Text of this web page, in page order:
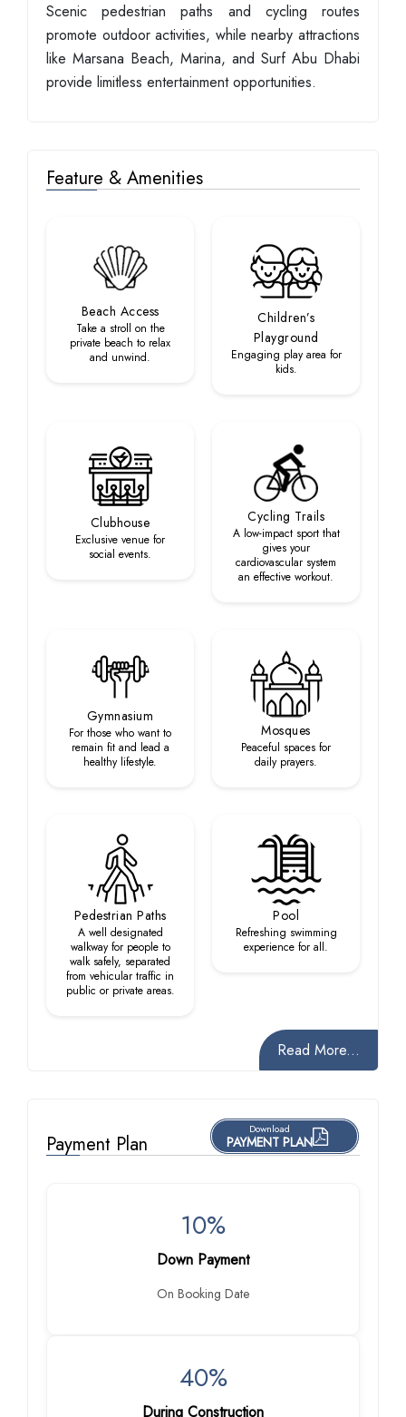
Scenic pedestrian paths and cycling routes
promote outdoor activities, while nearby attractions
like Marsana Beach, Marina, and Surf Abu Dhabi
provide limitless entertainment opportunities.
Feature & Amenities
Beach Access
Take a stroll on the
private beach to relax
and unwind.
Children’s
Playground
Engaging play area for
kids.
Clubhouse
Exclusive venue for
social events.
Cycling Trails
A low-impact sport that
gives your
cardiovascular system
an effective workout.
Gymnasium
For those who want to
remain fit and lead a
healthy lifestyle.
Mosques
Peaceful spaces for
daily prayers.
Pedestrian Paths
A well designated
walkway for people to
walk safely, separated
from vehicular traffic in
public or private areas.
Pool
Refreshing swimming
experience for all.
Read More...
Payment Plan
Download
PAYMENT PLAN
10%
Down Payment
On Booking Date
40%
During Construction